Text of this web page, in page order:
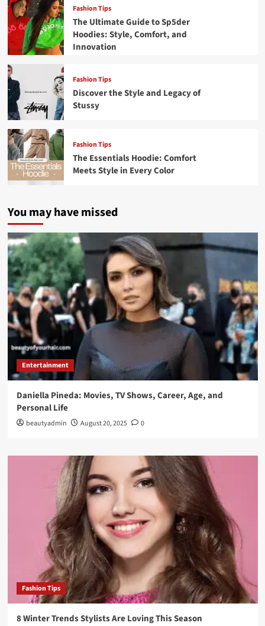
Fashion Tips
The Ultimate Guide to Sp5der
Hoodies: Style, Comfort, and
Innovation
Fashion Tips
Discover the Style and Legacy of
Stussy
Fashion Tips
The Essentials Hoodie: Comfort
Meets Style in Every Color
You may have missed
Entertainment
Daniella Pineda: Movies, TV Shows, Career, Age, and
Personal Life
beautyadmin August 20, 2025 0
Fashion Tips
8 Winter Trends Stylists Are Loving This Season